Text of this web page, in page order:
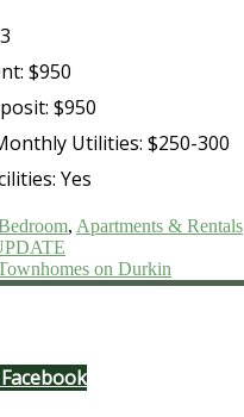
$950
$950
Utilities: $250-300
Yes
, Apartments & Rentals
on Durkin